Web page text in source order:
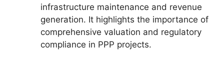
infrastructure maintenance and revenue
generation. It highlights the importance of
comprehensive valuation and regulatory
compliance in PPP projects.